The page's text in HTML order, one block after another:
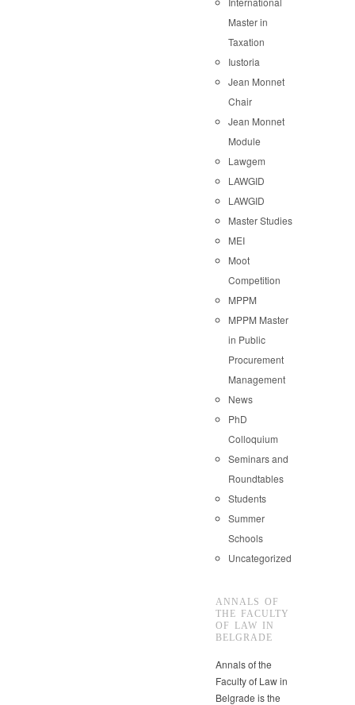
Master in
Taxation
Iustoria
Jean Monnet
Chair
Jean Monnet
Module
Lawgem
LAWGID
LAWGID
Master Studies
MEI
Moot
Competition
MPPM
MPPM Master
in Public
Procurement
Management
News
PhD
Colloquium
Seminars and
Roundtables
Students
Summer
Schools
Uncategorized
ANNALS OF
THE FACULTY
OF LAW IN
BELGRADE
Annals of the
Faculty of Law in
Belgrade is the